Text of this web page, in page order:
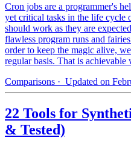
Cron jobs are a programmer's
yet critical tasks in the life cycle
should work as they are
flawless program runs and
order to keep the magic alive,
regular basis. That is
Comparisons · Updated on
22 Tools for
& Tested)